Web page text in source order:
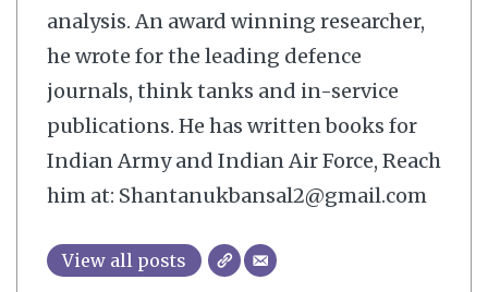
analysis. An award winning researcher,
he wrote for the leading defence
journals, think tanks and in-service
publications. He has written books for
Indian Army and Indian Air Force, Reach
him at: Shantanukbansal2@gmail.com
View all posts